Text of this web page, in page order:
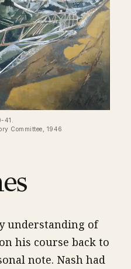
41.
Committee, 1946
understanding of
his course back to
note. Nash had